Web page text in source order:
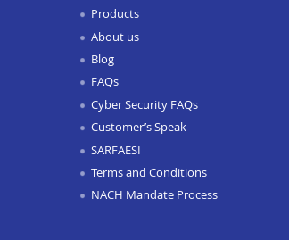
Products
About us
Blog
FAQs
Cyber Security FAQs
Customer’s Speak
SARFAESI
Terms and Conditions
NACH Mandate Process